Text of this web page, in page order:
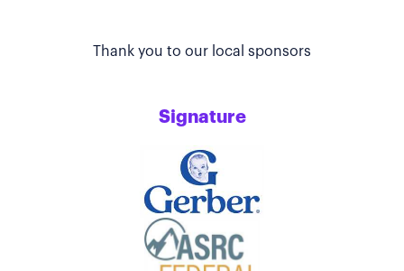
Thank you to our local sponsors
Signature